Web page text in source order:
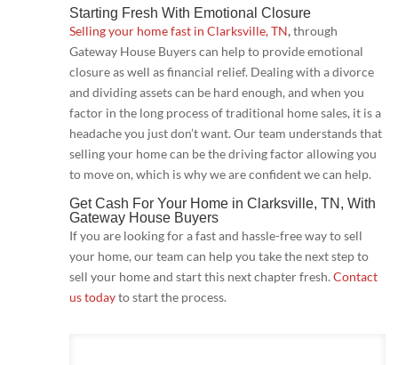
Starting Fresh With Emotional Closure
Selling your home fast in Clarksville, TN,through
Gateway House Buyers can help to provide emotional
closure as well as financial relief. Dealing with a divorce
and dividing assets can be hard enough, and when you
factor in the long process of traditional home sales, it is a
headache you just don’t want. Our team understands that
selling your home can be the driving factor allowing you
to move on, which is why we are confident we can help.
Get Cash For Your Home in Clarksville, TN , With
Gateway House Buyers
If you are looking for a fast and hassle-free way to sell
your home, our team can help you take the next step to
sell your home and start this next chapter fresh. Contact
us todayto start the process.